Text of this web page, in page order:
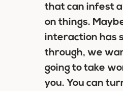
that can infest
on things.
interaction has
through, we
going to take
you. You can